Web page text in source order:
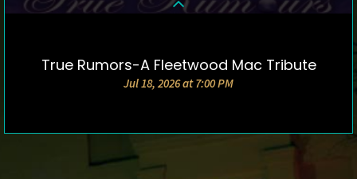
DETAILS & TICKETS
True Rumors-A Fleetwood Mac Tribute
Jul 18, 2026 at 7:00 PM